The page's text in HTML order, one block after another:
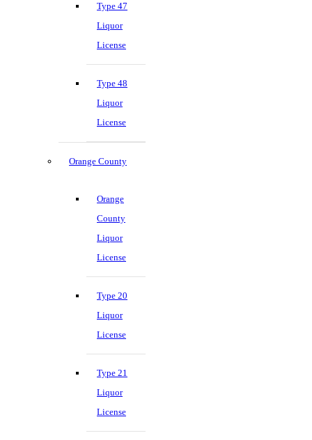
Type 47
Liquor
License
Type 48
Liquor
License
Orange County
Orange
County
Liquor
License
Type 20
Liquor
License
Type 21
Liquor
License